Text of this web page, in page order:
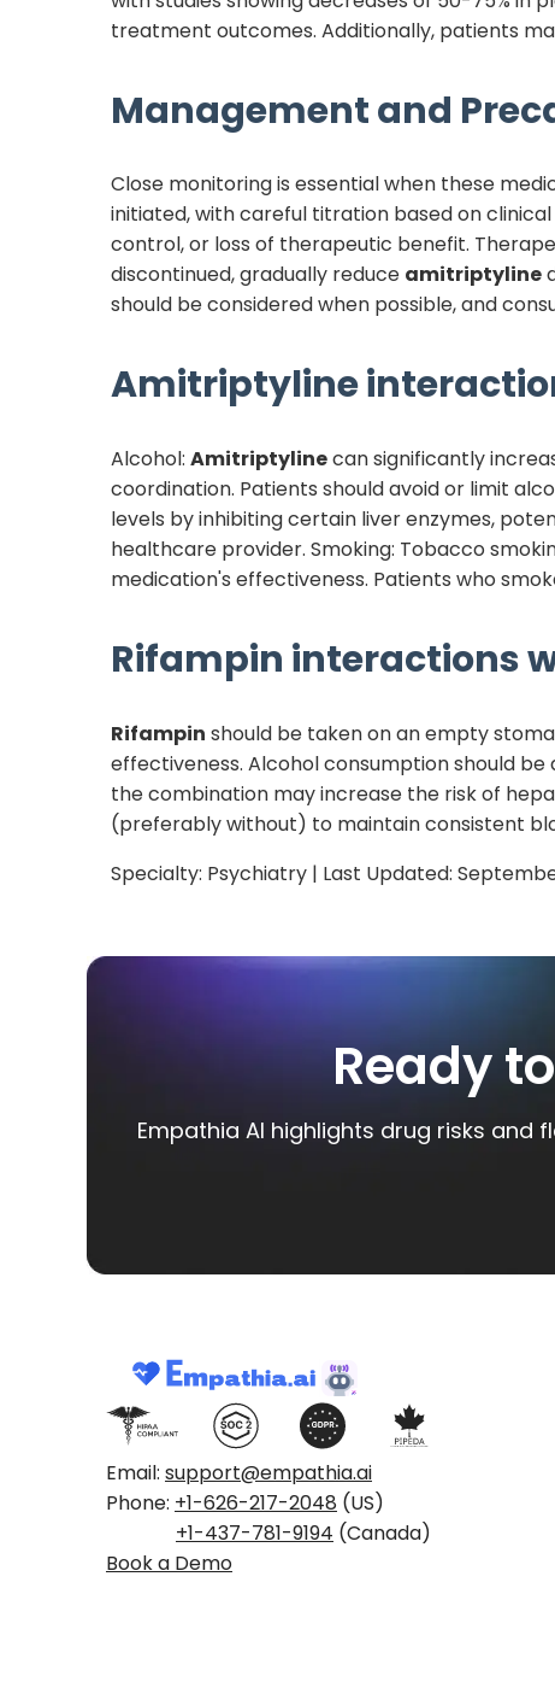
treatment outcomes. Additionally, patients
Management and
Close monitoring is essential when these
initiated, with careful titration based on
control, or loss of therapeutic benefit.
discontinued, gradually reduce amitriptyline
should be considered when possible, and
Amitriptyline
Alcohol: Amitriptylinecan significantly
coordination. Patients should avoid or limit
levels by inhibiting certain liver enzymes,
healthcare provider. Smoking: Tobacco
medication's effectiveness. Patients who
Rifampin interactions
Rifampin should be taken on an empty
effectiveness. Alcohol consumption should
the combination may increase the risk of
(preferably without) to maintain consistent
Specialty: Psychiatry | Last Updated:
Ready
Empathia AI highlights drug risks
Email: support@empathia.ai
Phone: +1-626-217-2048 (US)
+1-437-781-9194 (Canada)
Book a Demo